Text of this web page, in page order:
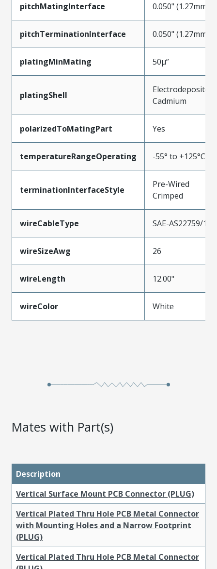
pitchMatingInterface 0.050" (1.27mm)
pitchTerminationInterface 0.050" (1.27mm)
platingMinMating 50µ”
platingShell
Electrodeposited
Cadmium
polarizedToMatingPart Yes
temperatureRangeOperating -55° to +125°C
terminationInterfaceStyle
Pre-Wired
Crimped
wireCableType SAE-AS22759/11
wireSizeAwg 26
wireLength 12.00"
wireColor White
Mates with Part(s)
Description
Vertical Surface Mount PCB Connector (PLUG)
Vertical Plated Thru Hole PCB Metal Connector
with Mounting Holes and a Narrow Footprint
(PLUG)
Vertical Plated Thru Hole PCB Metal Connector